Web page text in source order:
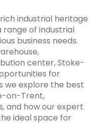
industrial heritage
of industrial
business needs.
center, Stoke-
for
we explore the best
on-Trent,
and how our expert
ideal space for